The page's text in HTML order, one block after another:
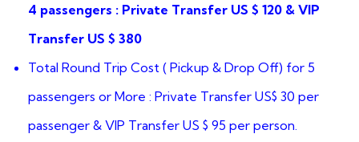
4 passengers : Private Transfer US $ 120 & VIP
Transfer US $ 380
Total Round Trip Cost ( Pickup & Drop Off) for 5
passengers or More : Private Transfer US$ 30 per
passenger & VIP Transfer US $ 95 per person.